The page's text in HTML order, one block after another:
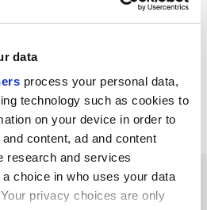
data
process your personal data,
technology such as cookies to
on your device in order to
content, ad and content
research and services
choice in who uses your data
privacy choices are only
to take access courses in the
this fairly swiftly?
Norwich